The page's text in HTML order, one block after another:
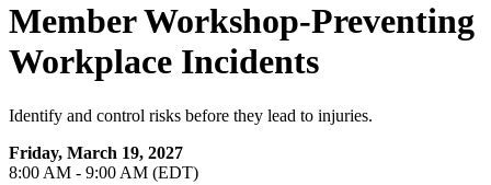
Member Workshop-Preventing
Workplace Incidents
Identify and control risks before they lead to injuries.
Friday, March 19, 2027
8:00 AM - 9:00 AM (EDT)